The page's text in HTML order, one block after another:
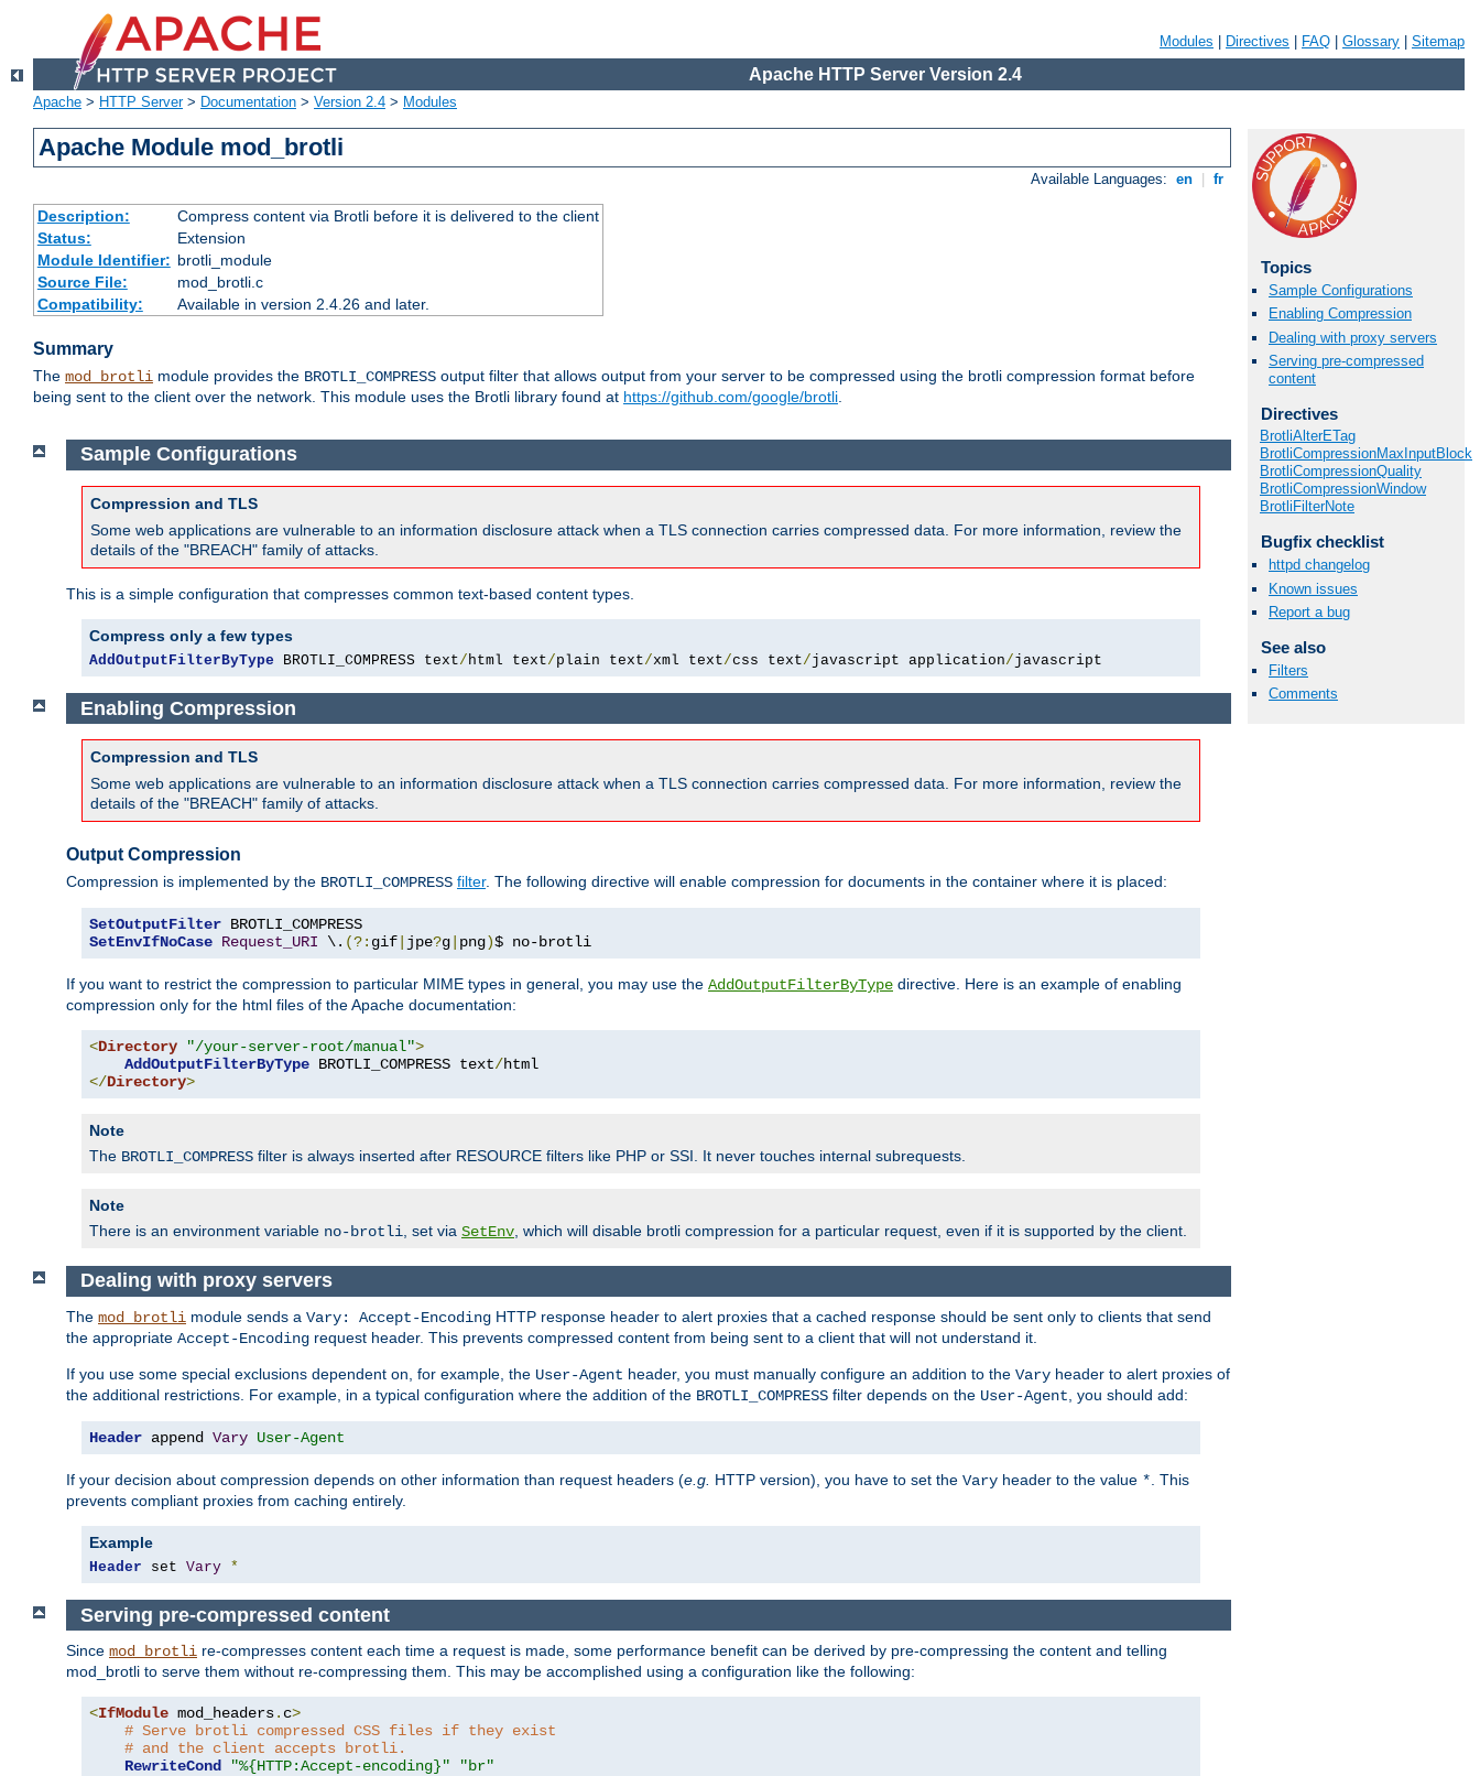
Modules Directives FAQ Glossary Sitemap
Apache HTTP Server Version 2.4
Apache > HTTP Server> Documentation > Version 2.4 > Modules
Apache Module mod_brotli
Available Languages: en fr
Description:
Compress content via Brotli before it is delivered to the client
Status:
Extension
Module Identifier: brotli_module
Source File:
mod_brotli.c
Compatibility:
Available in version 2.4.26 and later.
Summary
The mod_brotli module provides the BROTLI_COMPRESS output filter that allows output from your server to be compressed using the brotli compression format before
being sent to the client over the network. This module uses the Brotli library found at https://github.com/google/brotli.
Topics
Sample Configurations
Enabling Compression
Dealing with proxy servers
Serving pre-compressed
content
Directives
BrotliAlterETag
BrotliCompressionMaxInputBlock
BrotliCompressionQuality
BrotliCompressionWindow
BrotliFilterNote
Bugfix checklist
httpd changelog
Known issues
Report a bug
See also
Filters
Comments
Sample Configurations
Compression and TLS
Some web applications are vulnerable to an information disclosure attack when a TLS connection carries compressed data. For more information, review the
details of the "BREACH" family of attacks.
This is a simple configuration that compresses common text-based content types.
Compress only a few types
AddOutputFilterByType BROTLI_COMPRESS text/ html text/plain text/xml text/css text/javascript application/javascript
Enabling Compression
Compression and TLS
Some web applications are vulnerable to an information disclosure attack when a TLS connection carries compressed data. For more information, review the
details of the "BREACH" family of attacks.
Output Compression
Compression is implemented by the BROTLI_COMPRESS filter. The following directive will enable compression for documents in the container where it is placed:
SetOutputFilter
SetEnvIfNoCase Request_URI \. (?: gif jpe?g png)$ no-brotli
If you want to restrict the compression to particular MIME types in general, you may use the AddOutputFilterByType directive. Here is an example of enabling
compression only for the html files of the Apache documentation:
<Directory "/your-server-root/manual">
AddOutputFilterByType BROTLI_COMPRESS text/
</Directory>
Note
The BROTLI_COMPRESS filter is always inserted after RESOURCE filters like PHP or SSI. It never touches internal subrequests.
Note
There is an environment variable no-brotli, set via SetEnv, which will disable brotli compression for a particular request, even if it is supported by the client.
Dealing with proxy servers
The mod_brotli module sends a Vary: Accept-Encoding HTTP response header to alert proxies that a cached response should be sent only to clients that send
the appropriate Accept-Encoding request header. This prevents compressed content from being sent to a client that will not understand it.
If you use some special exclusions dependent on, for example, the User-Agent header, you must manually configure an addition to the Vary header to alert proxies of
the additional restrictions. For example, in a typical configuration where the addition of the BROTLI_COMPRESS filter depends on the User-Agent , you should add:
Header append Vary User-Agent
If your decision about compression depends on other information than request headers (e.g. HTTP version), you have to set the Vary header to the value * . This
prevents compliant proxies from caching entirely.
Example
Header set Vary *
Serving pre-compressed content
Since mod_brotli re-compresses content each time a request is made, some performance benefit can be derived by pre-compressing the content and telling
mod_brotli to serve them without re-compressing them. This may be accomplished using a configuration like the following:
<IfModule mod_headers. c>
# Serve brotli compressed CSS files if they exist
# and the client accepts brotli.
RewriteCond
"%{HTTP:Accept-encoding}"
"br"